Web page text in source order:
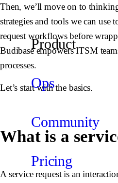
Product
Ops
Community
Pricing
Then, we’ll move on to
strategies and tools we can use
request workflows before
Budibase empowers ITSM
processes.
Let’s start with the basics.
What is a
A service request is an